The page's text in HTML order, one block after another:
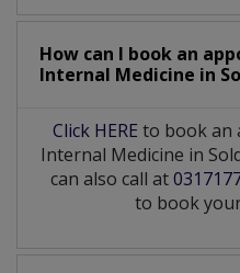
How can I book an
Internal Medicine in
Click HERE to book an
Internal Medicine in
can also call at
to book